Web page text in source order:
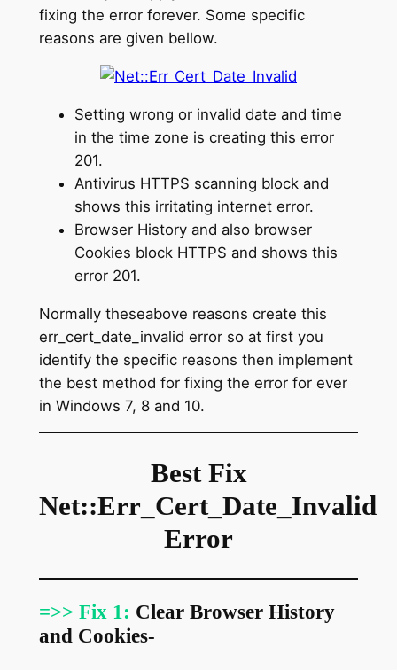
fixing the error forever. Some specific
reasons are given bellow.
Setting wrong or invalid date and time
in the time zone is creating this error
201.
Antivirus HTTPS scanning block and
shows this irritating internet error.
Browser History and also browser
Cookies block HTTPS and shows this
error 201.
Normally theseabove reasons create this
err_cert_date_invalid error so at first you
identify the specific reasons then implement
the best method for fixing the error for ever
in Windows 7, 8 and 10.
Best Fix
Net::Err_Cert_Date_Invalid
Error
=>> Fix 1: Clear Browser History
and Cookies-